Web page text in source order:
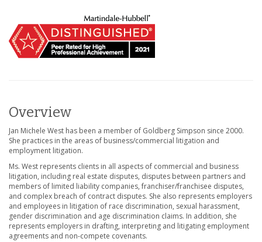
Overview
Jan Michele West has been a member of Goldberg Simpson since 2000.
She practices in the areas of business/commercial litigation and
employment litigation.
Ms. West represents clients in all aspects of commercial and business
litigation, including real estate disputes, disputes between partners and
members of limited liability companies, franchiser/franchisee disputes,
and complex breach of contract disputes. She also represents employers
and employees in litigation of race discrimination, sexual harassment,
gender discrimination and age discrimination claims. In addition, she
represents employers in drafting, interpreting and litigating employment
agreements and non-compete covenants.